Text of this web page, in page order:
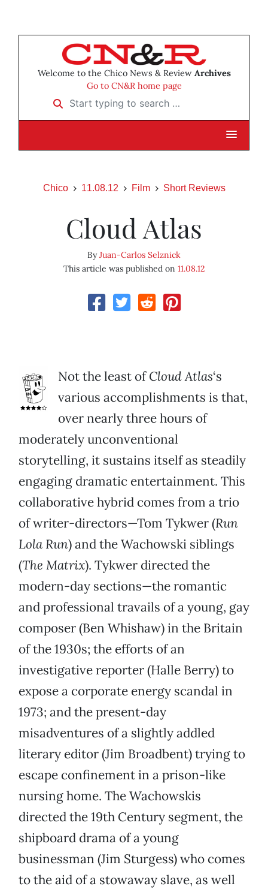
Welcome to the Chico News & Review Archives
Go to CN&R home page
Start typing to search …
Chico 11.08.12 Film Short Reviews
Cloud Atlas
ByJuan-Carlos Selznick
This article was published on 11.08.12
Not the least ofCloud Atlas‘s
various accomplishments is that,
over nearly three hours of
moderately unconventional
storytelling, it sustains itself as steadily
engaging dramatic entertainment. This
collaborative hybrid comes from a trio
of writer-directors—Tom Tykwer (Run
Lola Run) and the Wachowski siblings
(The Matrix). Tykwer directed the
modern-day sections—the romantic
and professional travails of a young, gay
composer (Ben Whishaw) in the Britain
of the 1930s; the efforts of an
investigative reporter (Halle Berry) to
expose a corporate energy scandal in
1973; and the present-day
misadventures of a slightly addled
literary editor (Jim Broadbent) trying to
escape confinement in a prison-like
nursing home. The Wachowskis
directed the 19th Century segment, the
shipboard drama of a young
businessman (Jim Sturgess) who comes
to the aid of a stowaway slave, as well